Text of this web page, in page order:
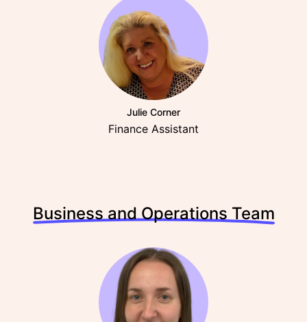
Julie Corner
Finance Assistant
Business and Operations Team